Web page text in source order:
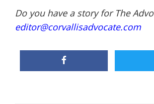
Do you have a story for The
editor@corvallisadvocate.com